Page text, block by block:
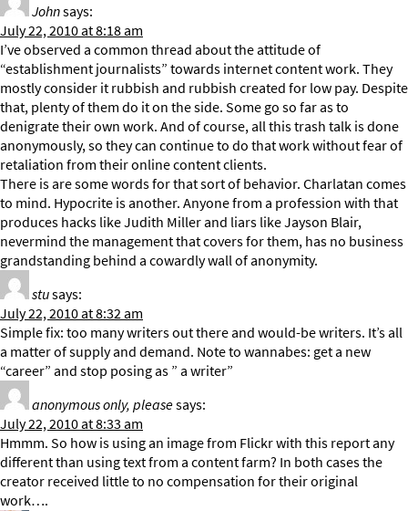
Johnsays:
July 22, 2010 at 8:18 am
I’ve observed a common thread about the attitude of
“establishment journalists” towards internet content work. They
mostly consider it rubbish and rubbish created for low pay. Despite
that, plenty of them do it on the side. Some go so far as to
denigrate their own work. And of course, all this trash talk is done
anonymously, so they can continue to do that work without fear of
retaliation from their online content clients.
There is are some words for that sort of behavior. Charlatan comes
to mind. Hypocrite is another. Anyone from a profession with that
produces hacks like Judith Miller and liars like Jayson Blair,
nevermind the management that covers for them, has no business
grandstanding behind a cowardly wall of anonymity.
stusays:
July 22, 2010 at 8:32 am
Simple fix: too many writers out there and would-be writers. It’s all
a matter of supply and demand. Note to wannabes: get a new
“career” and stop posing as ” a writer”
anonymous only, pleasesays:
July 22, 2010 at 8:33 am
Hmmm. So how is using an image from Flickr with this report any
different than using text from a content farm? In both cases the
creator received little to no compensation for their original
work….